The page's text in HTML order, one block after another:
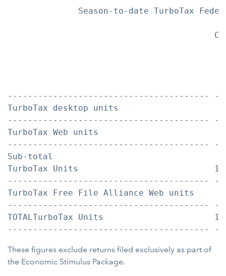
Season-to-date TurboTax
----------------------------------------
TurboTax desktop units
----------------------------------------
TurboTax Web units
----------------------------------------
Sub-total
TurboTax Units
----------------------------------------
TurboTax Free File Alliance Web units
----------------------------------------
TOTALTurboTax Units
These figures exclude returns filed exclusively as part of
the Economic Stimulus Package.